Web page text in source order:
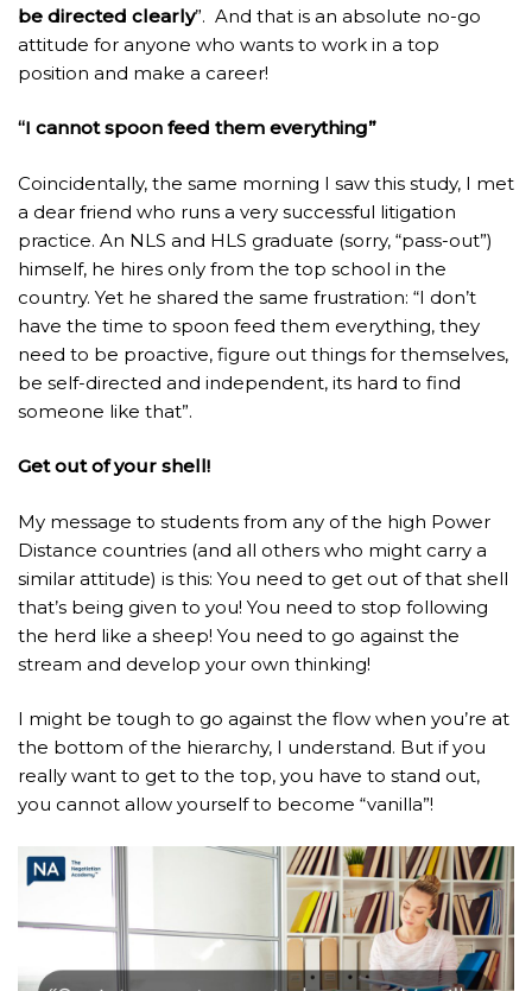
be directed clearly”. And that is an absolute no-go
attitude for anyone who wants to work in a top
position and make a career!
“I cannot spoon feed them everything”
Coincidentally, the same morning I saw this study, I met
a dear friend who runs a very successful litigation
practice. An NLS and HLS graduate (sorry, “pass-out”)
himself, he hires only from the top school in the
country. Yet he shared the same frustration: “I don’t
have the time to spoon feed them everything, they
need to be proactive, figure out things for themselves,
be self-directed and independent, its hard to find
someone like that”.
Get out of your shell!
My message to students from any of the high Power
Distance countries (and all others who might carry a
similar attitude) is this: You need to get out of that shell
that’s being given to you! You need to stop following
the herd like a sheep! You need to go against the
stream and develop your own thinking!
I might be tough to go against the flow when you’re at
the bottom of the hierarchy, I understand. But if you
really want to get to the top, you have to stand out,
you cannot allow yourself to become “vanilla”!